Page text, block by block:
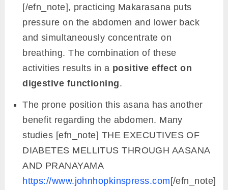
[/efn_note], practicing Makarasana puts
pressure on the abdomen and lower back
and simultaneously concentrate on
breathing. The combination of these
activities results in a positive effect on
digestive functioning.
The prone position this asana has another
benefit regarding the abdomen. Many
studies [efn_note] THE EXECUTIVES OF
DIABETES MELLITUS THROUGH AASANA
AND PRANAYAMA
https://www.johnhopkinspress.com[/efn_note]